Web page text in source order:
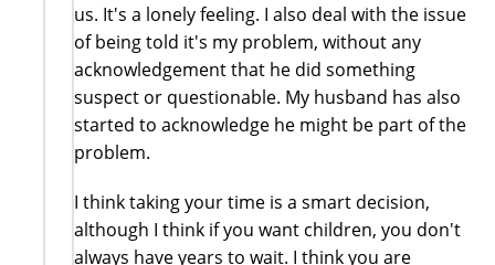
us. It's a lonely feeling. I also deal with the issue
of being told it's my problem, without any
acknowledgement that he did something
suspect or questionable. My husband has also
started to acknowledge he might be part of the
problem.
I think taking your time is a smart decision,
although I think if you want children, you don't
always have years to wait. I think you are